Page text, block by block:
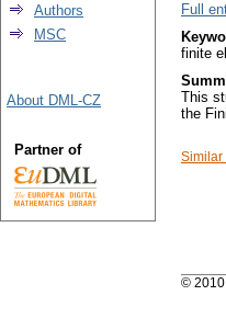
Full
finite
This
the
Similar
Authors
MSC
About DML-CZ
Partner of
© 2010